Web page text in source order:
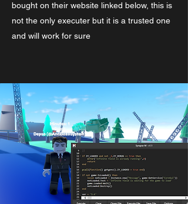
bought on their website linked below, this is
not the only executer but it is a trusted one
and will work for sure